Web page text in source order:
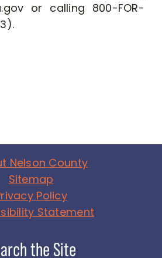
or calling 800-FOR-
Nelson County
Sitemap
Policy
Statement